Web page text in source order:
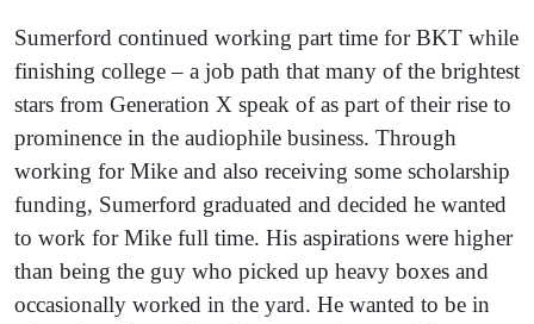
Sumerford continued working part time for BKT while
finishing college – a job path that many of the brightest
stars from Generation X speak of as part of their rise to
prominence in the audiophile business. Through
working for Mike and also receiving some scholarship
funding, Sumerford graduated and decided he wanted
to work for Mike full time. His aspirations were higher
than being the guy who picked up heavy boxes and
occasionally worked in the yard. He wanted to be in